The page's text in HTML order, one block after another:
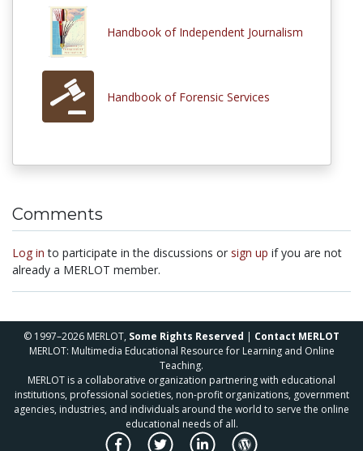
Handbook of Independent Journalism
Handbook of Forensic Services
Comments
Log in to participate in the discussions or sign up if you are not
already a MERLOT member.
© 1997–2026 MERLOT, Some Rights Reserved | Contact MERLOT
MERLOT: Multimedia Educational Resource for Learning and Online
Teaching.
MERLOT is a collaborative organization partnering with educational
institutions, professional societies, non-profit organizations, government
agencies, industries, and individuals around the world to serve the online
educational needs of all.